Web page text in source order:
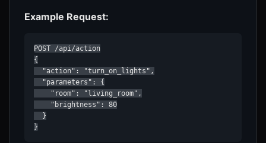
Example Request:
POST /api/action
{
  "action": "turn_on_lights",
  "parameters": {
    "room": "living_room",
    "brightness": 80
  }
}